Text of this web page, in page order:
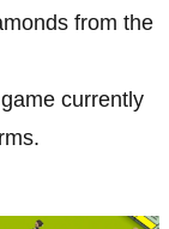
from the
currently